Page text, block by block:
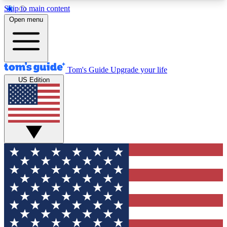
Skip to main content
12
MEMBER FEATURES
Exclusive Newsletters
Tech news direct to your inbox
GET CLUB ACCESS QUICK
For the fastest way to join Tom's Guide Club enter
your email below. We'll send you a confirmation
and sign you up to our newsletter to keep you
updated on all the latest news.
Open menu
Tom's Guide Upgrade your life
US Edition